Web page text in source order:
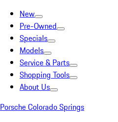
New
Pre-Owned
Specials
Models
Service & Parts
Shopping Tools
About Us
Porsche Colorado Springs